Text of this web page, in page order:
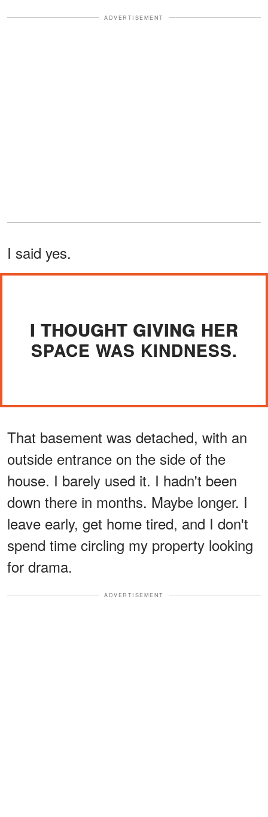
ADVERTISEMENT
I said yes.
I THOUGHT GIVING HER
SPACE WAS KINDNESS.
That basement was detached, with an
outside entrance on the side of the
house. I barely used it. I hadn't been
down there in months. Maybe longer. I
leave early, get home tired, and I don't
spend time circling my property looking
for drama.
ADVERTISEMENT